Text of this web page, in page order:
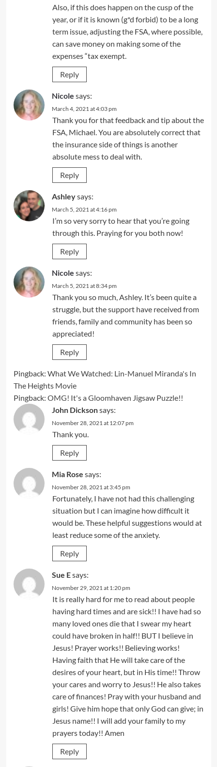
Also, if this does happen on the cusp of the
year, or if it is known (g*d forbid) to be a long
term issue, adjusting the FSA, where possible,
can save money on making some of the
expenses “tax exempt.
Reply
Nicole says:
March 4, 2021 at 4:03 pm
Thank you for that feedback and tip about the
FSA, Michael. You are absolutely correct that
the insurance side of things is another
absolute mess to deal with.
Reply
Ashleysays:
March 5, 2021 at 4:16 pm
I’m so very sorry to hear that you’re going
through this. Praying for you both now!
Reply
Nicole says:
March 5, 2021 at 8:34 pm
Thank you so much, Ashley. It’s been quite a
struggle, but the support have received from
friends, family and community has been so
appreciated!
Reply
Pingback: What We Watched: Lin-Manuel Miranda's In
The Heights Movie
Pingback: OMG! It's a Gloomhaven Jigsaw Puzzle!!
John Dicksonsays:
November 28, 2021 at 12:07 pm
Thank you.
Reply
Mia Rose says:
November 28, 2021 at 3:45 pm
Fortunately, I have not had this challenging
situation but I can imagine how difficult it
would be. These helpful suggestions would at
least reduce some of the anxiety.
Reply
Sue Esays:
November 29, 2021 at 1:20 pm
It is really hard for me to read about people
having hard times and are sick!! I have had so
many loved ones die that I swear my heart
could have broken in half!! BUT I believe in
Jesus! Prayer works!! Believing works!
Having faith that He will take care of the
desires of your heart, but in His time!! Throw
your cares and worry to Jesus!! He also takes
care of finances! Pray with your husband and
girls! Give him hope that only God can give; in
Jesus name!! I will add your family to my
prayers today!! Amen
Reply